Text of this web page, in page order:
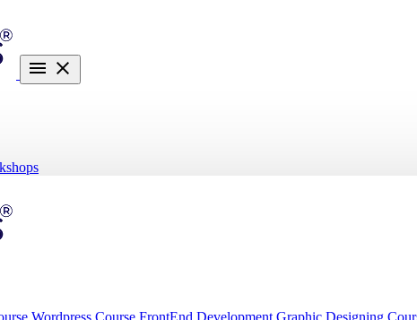
Wordpress Course FrontEnd Development Graphic Designing